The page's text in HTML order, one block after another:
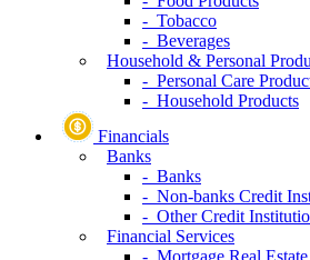
- Tobacco
- Beverages
Household & Personal
- Personal Care
- Household Products
Financials
Banks
- Banks
- Non-banks Credit
- Other Credit
Financial Services
- Mortgage Real